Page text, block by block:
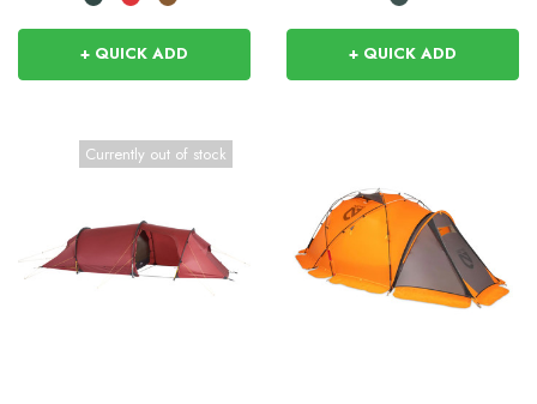
+ QUICK ADD + QUICK ADD
Currently out of stock